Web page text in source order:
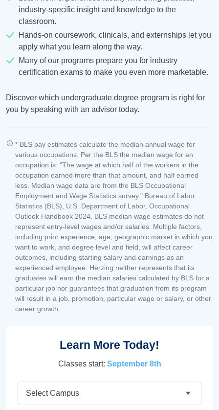
industry-specific insight and knowledge to the
classroom.
Hands-on coursework, clinicals, and externships let you
apply what you learn along the way.
Many of our programs prepare you for industry
certification exams to make you even more marketable.
Discover which undergraduate degree program is right for
you by speaking with an advisor today.
* BLS pay estimates calculate the median annual wage for
various occupations. Per the BLS the median wage for an
occupation is: "The wage at which half of the workers in the
occupation earned more than that amount, and half earned
less. Median wage data are from the BLS Occupational
Employment and Wage Statistics survey." Bureau of Labor
Statistics (BLS), U.S. Department of Labor, Occupational
Outlook Handbook 2024. BLS median wage estimates do not
represent entry-level wages and/or salaries. Multiple factors,
including prior experience, age, geographic market in which you
want to work, and degree level and field, will affect career
outcomes, including starting salary and earnings as an
experienced employee. Herzing neither represents that its
graduates will earn the median salaries calculated by BLS for a
particular job nor guarantees that graduation from its program
will result in a job, promotion, particular wage or salary, or other
career growth.
Learn More Today!
Classes start: September 8th